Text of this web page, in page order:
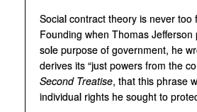
Social contract theory is never
Founding when Thomas
sole purpose of government, he
derives its “just powers from the
Second Treatise, that this phrase
individual rights he sought to